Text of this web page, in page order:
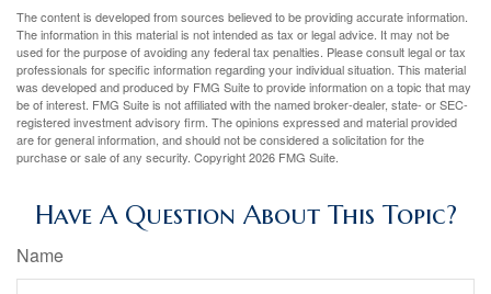
The content is developed from sources believed to be providing accurate information.
The information in this material is not intended as tax or legal advice. It may not be
used for the purpose of avoiding any federal tax penalties. Please consult legal or tax
professionals for specific information regarding your individual situation. This material
was developed and produced by FMG Suite to provide information on a topic that may
be of interest. FMG Suite is not affiliated with the named broker-dealer, state- or SEC-
registered investment advisory firm. The opinions expressed and material provided
are for general information, and should not be considered a solicitation for the
purchase or sale of any security. Copyright2026 FMG Suite.
Have A Question About This Topic?
Name